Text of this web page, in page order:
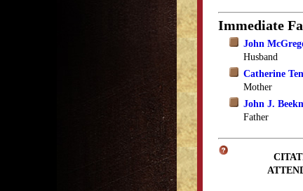
Immediate
John
Husband
Catherine
Mother
John J.
Father